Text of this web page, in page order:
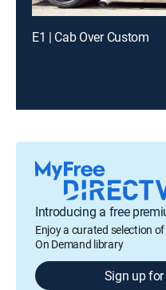
E1 | Cab Over Custom
Introducing a free
Enjoy a curated selection
On Demand library
Sign up for